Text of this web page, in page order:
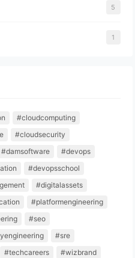
5
1
#cloudcomputing
#cloudsecurity
#damsoftware
#devops
#devopsschool
#digitalassets
#platformengineering
#seo
#sre
#techcareers
#wizbrand